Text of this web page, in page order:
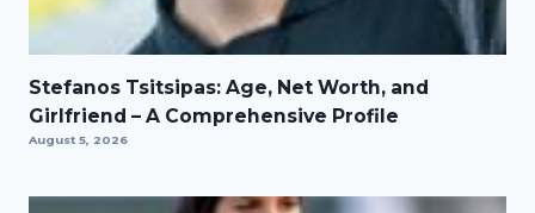
Stefanos Tsitsipas: Age, Net Worth, and
Girlfriend – A Comprehensive Profile
August 5, 2026